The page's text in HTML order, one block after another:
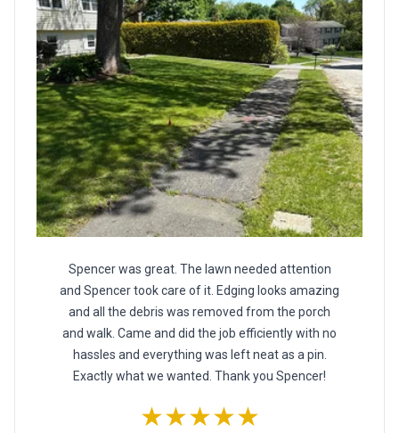
Spencer was great. The lawn needed attention
and Spencer took care of it. Edging looks amazing
and all the debris was removed from the porch
and walk. Came and did the job efficiently with no
hassles and everything was left neat as a pin.
Exactly what we wanted. Thank you Spencer!
★★★★★